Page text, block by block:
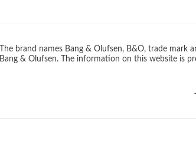
The brand names Bang & Olufsen, B&O, trade
Bang & Olufsen. The information on this website is